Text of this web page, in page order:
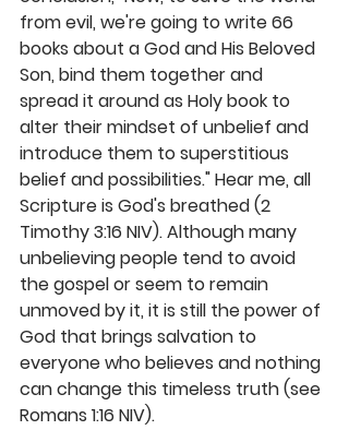
from evil, we're going to write 66
books about a God and His Beloved
Son, bind them together and
spread it around as Holy book to
alter their mindset of unbelief and
introduce them to superstitious
belief and possibilities." Hear me, all
Scripture is God's breathed (2
Timothy 3:16 NIV). Although many
unbelieving people tend to avoid
the gospel or seem to remain
unmoved by it, it is still the power of
God that brings salvation to
everyone who believes and nothing
can change this timeless truth (see
Romans 1:16 NIV).